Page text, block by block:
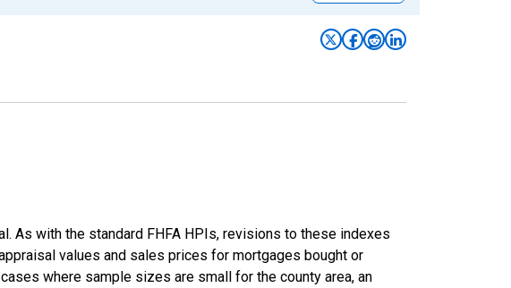
As with the standard FHFA HPIs, revisions to these indexes
values and sales prices for mortgages bought or
where sample sizes are small for the county area, an